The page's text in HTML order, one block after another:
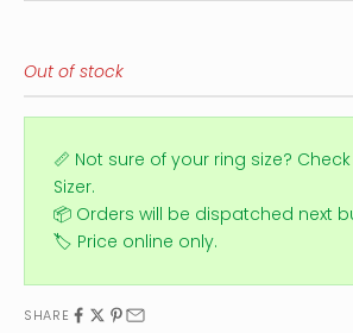
Out of stock
📏 Not sure of your ring size?
Sizer.
📦 Orders will be dispatched next
🏷️ Price online only.
SHARE